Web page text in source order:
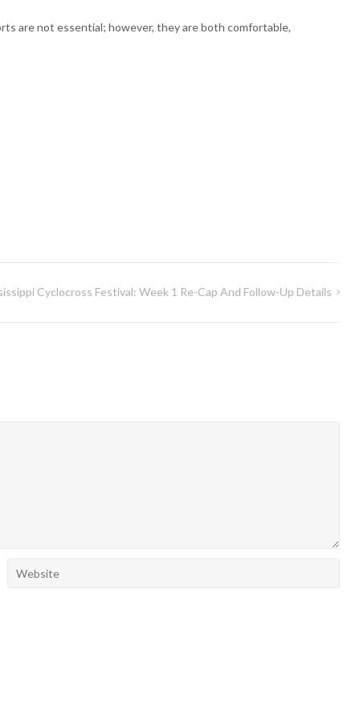
are not essential; however, they are both comfortable,
Cyclocross Festival: Week 1 Re-Cap And Follow-Up Details